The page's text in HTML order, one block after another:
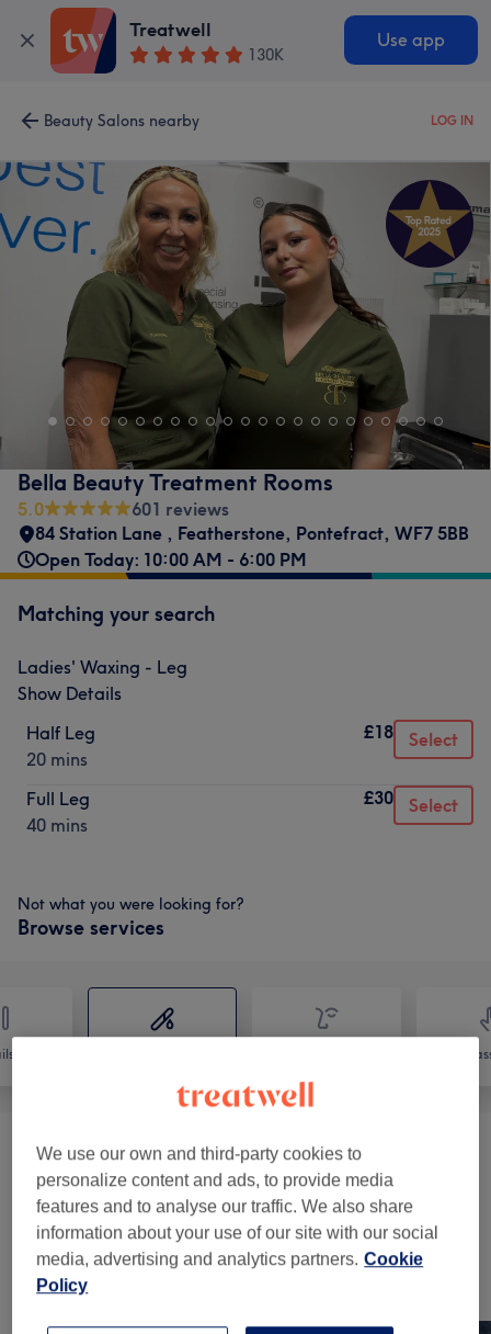
Treatwell
130K
Use app
Beauty Salons nearby LOG IN
Bella Beauty Treatment Rooms
5.0
601 reviews
84 Station Lane , Featherstone, Pontefract, WF7 5BB
Open Today: 10:00 AM - 6:00 PM
Matching your search
Ladies' Waxing - Leg
Show Details
Half Leg
20 mins
£18 Select
Full Leg
40 mins
£30 Select
Not what you were looking for?
Browse services
Laser Hair Removal (2)
Waxing & Threading (7) from £6
Our work
We use our own and third-party cookies to
personalize content and ads, to provide media
features and to analyse our traffic. We also share
information about your use of our site with our social
media, advertising and analytics partners. Cookie
Policy